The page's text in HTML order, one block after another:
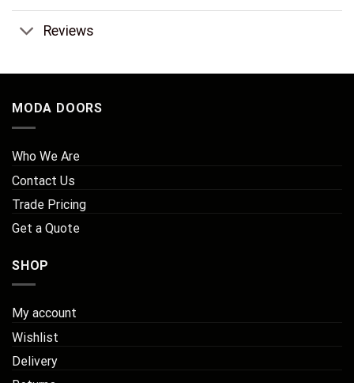
Reviews
MODA DOORS
Who We Are
Contact Us
Trade Pricing
Get a Quote
SHOP
My account
Wishlist
Delivery